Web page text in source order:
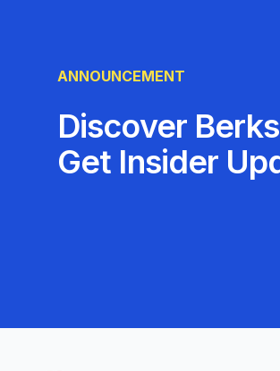
ANNOUNCEMENT
Discover
Get Insider